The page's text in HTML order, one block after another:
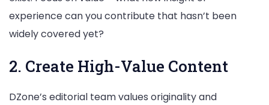
experience can you contribute that hasn’t been
widely covered yet?
2. Create High-Value Content
DZone’s editorial team values originality and